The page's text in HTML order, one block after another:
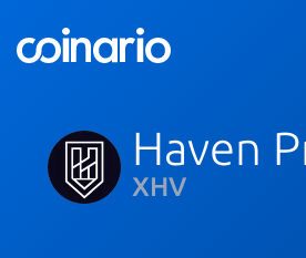
Haven
XHV